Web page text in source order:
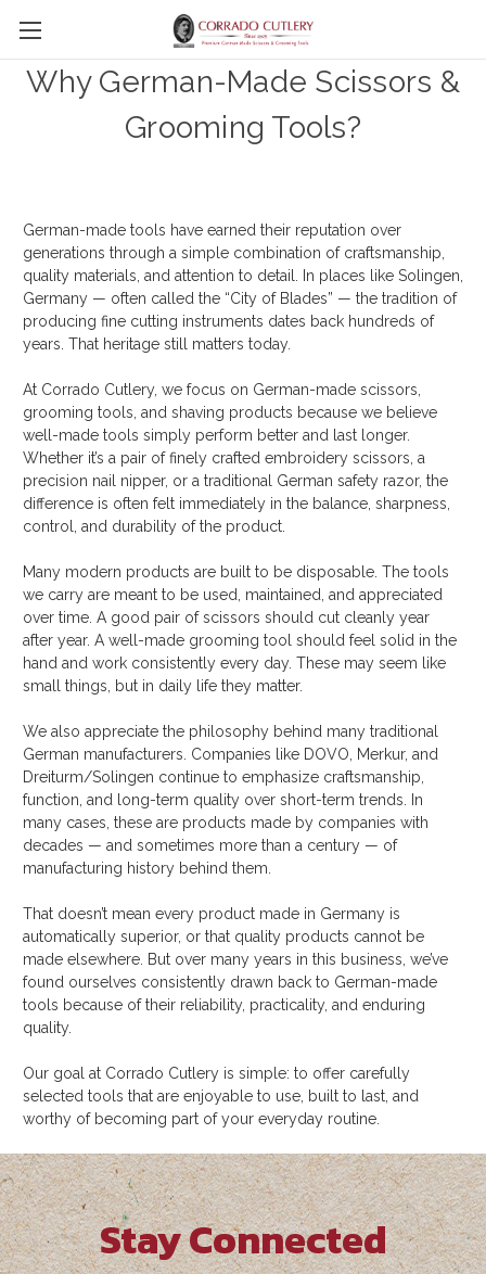
Skip to main content
Why German-Made Scissors &
Grooming Tools?
German-made tools have earned their reputation over
generations through a simple combination of craftsmanship,
quality materials, and attention to detail. In places like Solingen,
Germany — often called the “City of Blades” — the tradition of
producing fine cutting instruments dates back hundreds of
years. That heritage still matters today.
At Corrado Cutlery, we focus on German-made scissors,
grooming tools, and shaving products because we believe
well-made tools simply perform better and last longer.
Whether it’s a pair of finely crafted embroidery scissors, a
precision nail nipper, or a traditional German safety razor, the
difference is often felt immediately in the balance, sharpness,
control, and durability of the product.
Many modern products are built to be disposable. The tools
we carry are meant to be used, maintained, and appreciated
over time. A good pair of scissors should cut cleanly year
after year. A well-made grooming tool should feel solid in the
hand and work consistently every day. These may seem like
small things, but in daily life they matter.
We also appreciate the philosophy behind many traditional
German manufacturers. Companies like DOVO, Merkur, and
Dreiturm/Solingen continue to emphasize craftsmanship,
function, and long-term quality over short-term trends. In
many cases, these are products made by companies with
decades — and sometimes more than a century — of
manufacturing history behind them.
That doesn’t mean every product made in Germany is
automatically superior, or that quality products cannot be
made elsewhere. But over many years in this business, we’ve
found ourselves consistently drawn back to German-made
tools because of their reliability, practicality, and enduring
quality.
Our goal at Corrado Cutlery is simple: to offer carefully
selected tools that are enjoyable to use, built to last, and
worthy of becoming part of your everyday routine.
Stay Connected